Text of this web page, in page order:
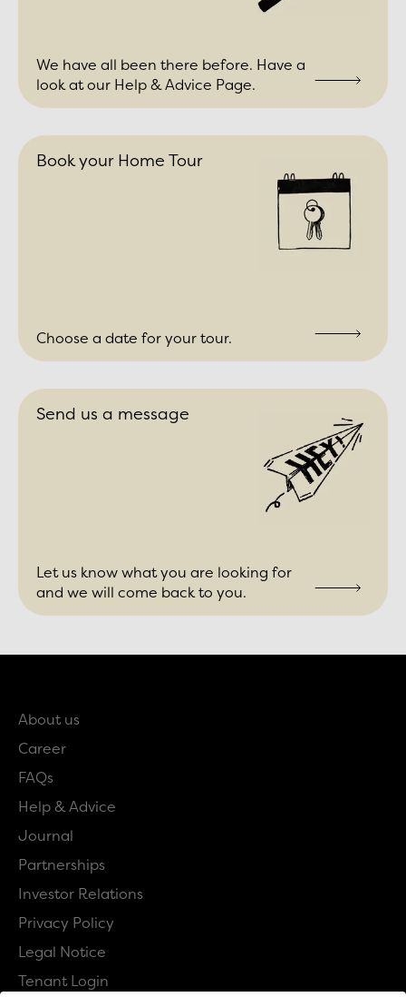
We have all been there before. Have a
look at our Help & Advice Page.
Book your Home Tour
Choose a date for your tour.
Send us a message
Let us know what you are looking for
and we will come back to you.
About us
Career
FAQs
Help & Advice
Journal
Partnerships
Investor Relations
Privacy Policy
Legal Notice
Tenant Login